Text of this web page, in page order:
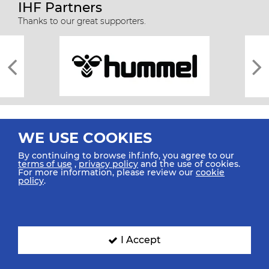
IHF Partners
Thanks to our great supporters.
All rights reserved © 2026 IHF
SIGN UP FOR OUR NEWSLETTER
WE USE COOKIES
By continuing to browse ihf.info, you agree to our
terms of use ,privacy policy and the use of cookies.
For more information, please review our cookie
policy.
I Accept